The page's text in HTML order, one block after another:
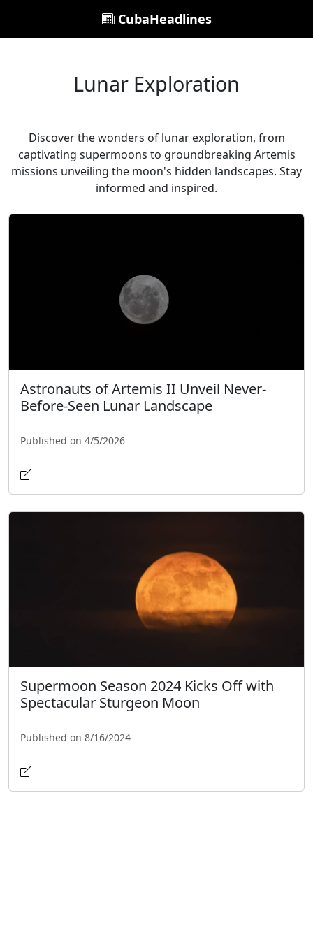
CubaHeadlines
Lunar Exploration
Discover the wonders of lunar exploration, from
captivating supermoons to groundbreaking Artemis
missions unveiling the moon's hidden landscapes. Stay
informed and inspired.
Astronauts of Artemis II Unveil Never-
Before-Seen Lunar Landscape
Published on 4/5/2026
Supermoon Season 2024 Kicks Off with
Spectacular Sturgeon Moon
Published on 8/16/2024